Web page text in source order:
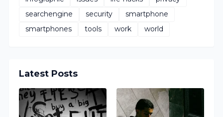
searchengine
security
smartphone
smartphones
tools work world
Latest Posts